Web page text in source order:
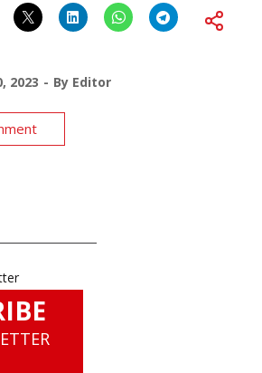
2023 By Editor